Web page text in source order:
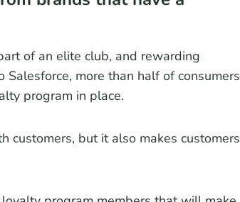
of an elite club, and rewarding
more than half of consumers
program in place.
customers, but it also makes customers